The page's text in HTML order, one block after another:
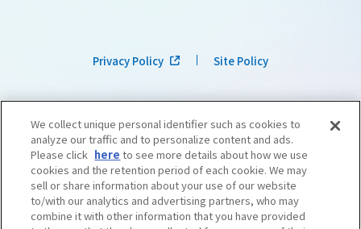
Privacy Policy Site Policy
We collect unique personal identifier such as cookies to
analyze our traffic and to personalize content and ads.
Please click here to see more details about how we use
cookies and the retention period of each cookie. We may
sell or share information about your use of our website
to/with our analytics and advertising partners, who may
combine it with other information that you have provided